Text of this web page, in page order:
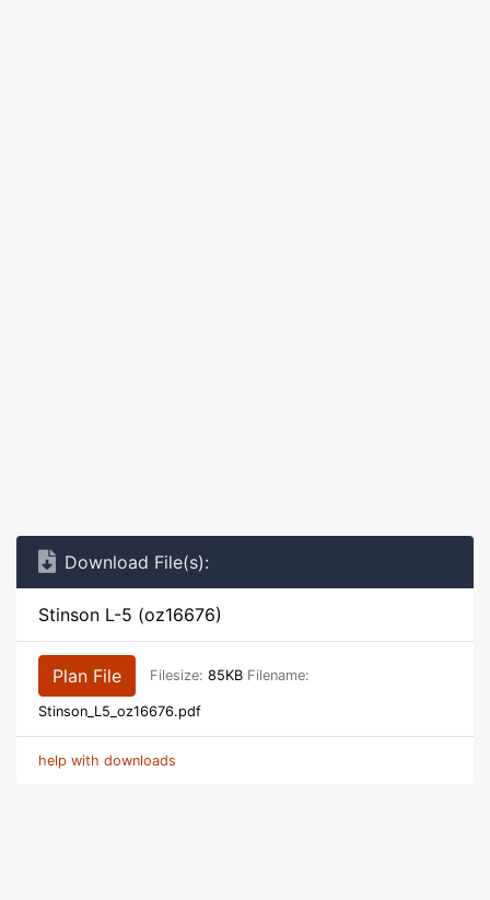
Download File(s):
Stinson L-5 (oz16676)
Plan File Filesize: 85KB Filename:
Stinson_L5_oz16676.pdf
help with downloads